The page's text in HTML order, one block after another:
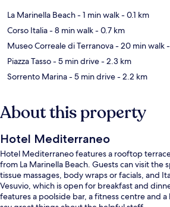
La Marinella Beach- 1 min walk- 0.1 km
Corso Italia- 8 min walk- 0.7 km
Museo Correale di Terranova- 20 min walk
Piazza Tasso- 5 min drive- 2.3 km
Sorrento Marina- 5 min drive- 2.2 km
About this property
Hotel Mediterraneo
Hotel Mediterraneo features a rooftop
from La Marinella Beach. Guests can visit the
tissue massages, body wraps or facials, and
Vesuvio, which is open for breakfast and
features a poolside bar, a fitness centre and